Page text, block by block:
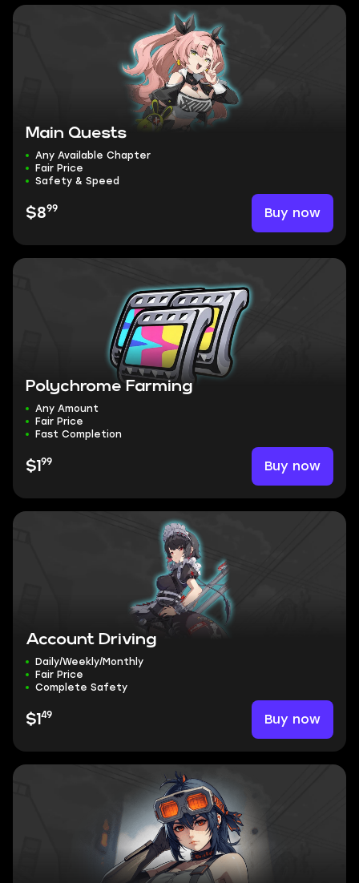
Main Quests
Any Available Chapter
Fair Price
Safety & Speed
$899 Buy now
Polychrome Farming
Any Amount
Fair Price
Fast Completion
$1 99 Buy now
Account Driving
Daily/Weekly/Monthly
Fair Price
Complete Safety
$1 49 Buy now